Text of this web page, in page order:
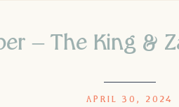
– The King &
APRIL 30, 2024